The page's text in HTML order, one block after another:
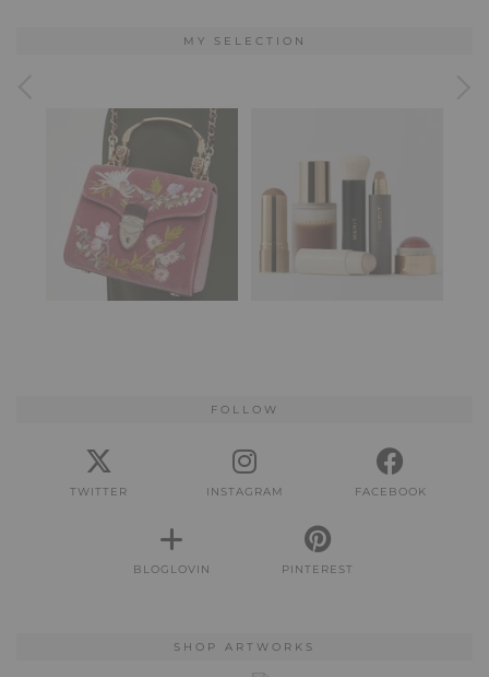
MY SELECTION
FOLLOW
TWITTER INSTAGRAM FACEBOOK
BLOGLOVIN PINTEREST
SHOP ARTWORKS